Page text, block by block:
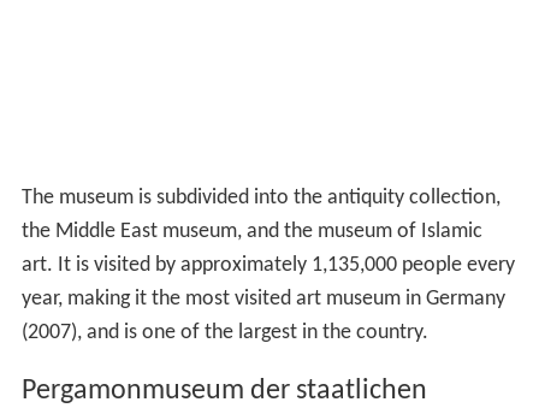
The museum is subdivided into the antiquity collection,
the Middle East museum, and the museum of Islamic
art. It is visited by approximately 1,135,000 people every
year, making it the most visited art museum in Germany
(2007), and is one of the largest in the country.
Pergamonmuseum der staatlichen